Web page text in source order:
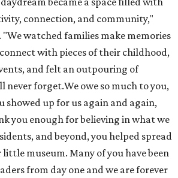
connection, and community,"
watched families make memories
with pieces of their childhood,
and felt an outpouring of
forget.We owe so much to you,
showed up for us again and again,
you enough for believing in what we
and beyond, you helped spread
museum. Many of you have been
from day one and we are forever